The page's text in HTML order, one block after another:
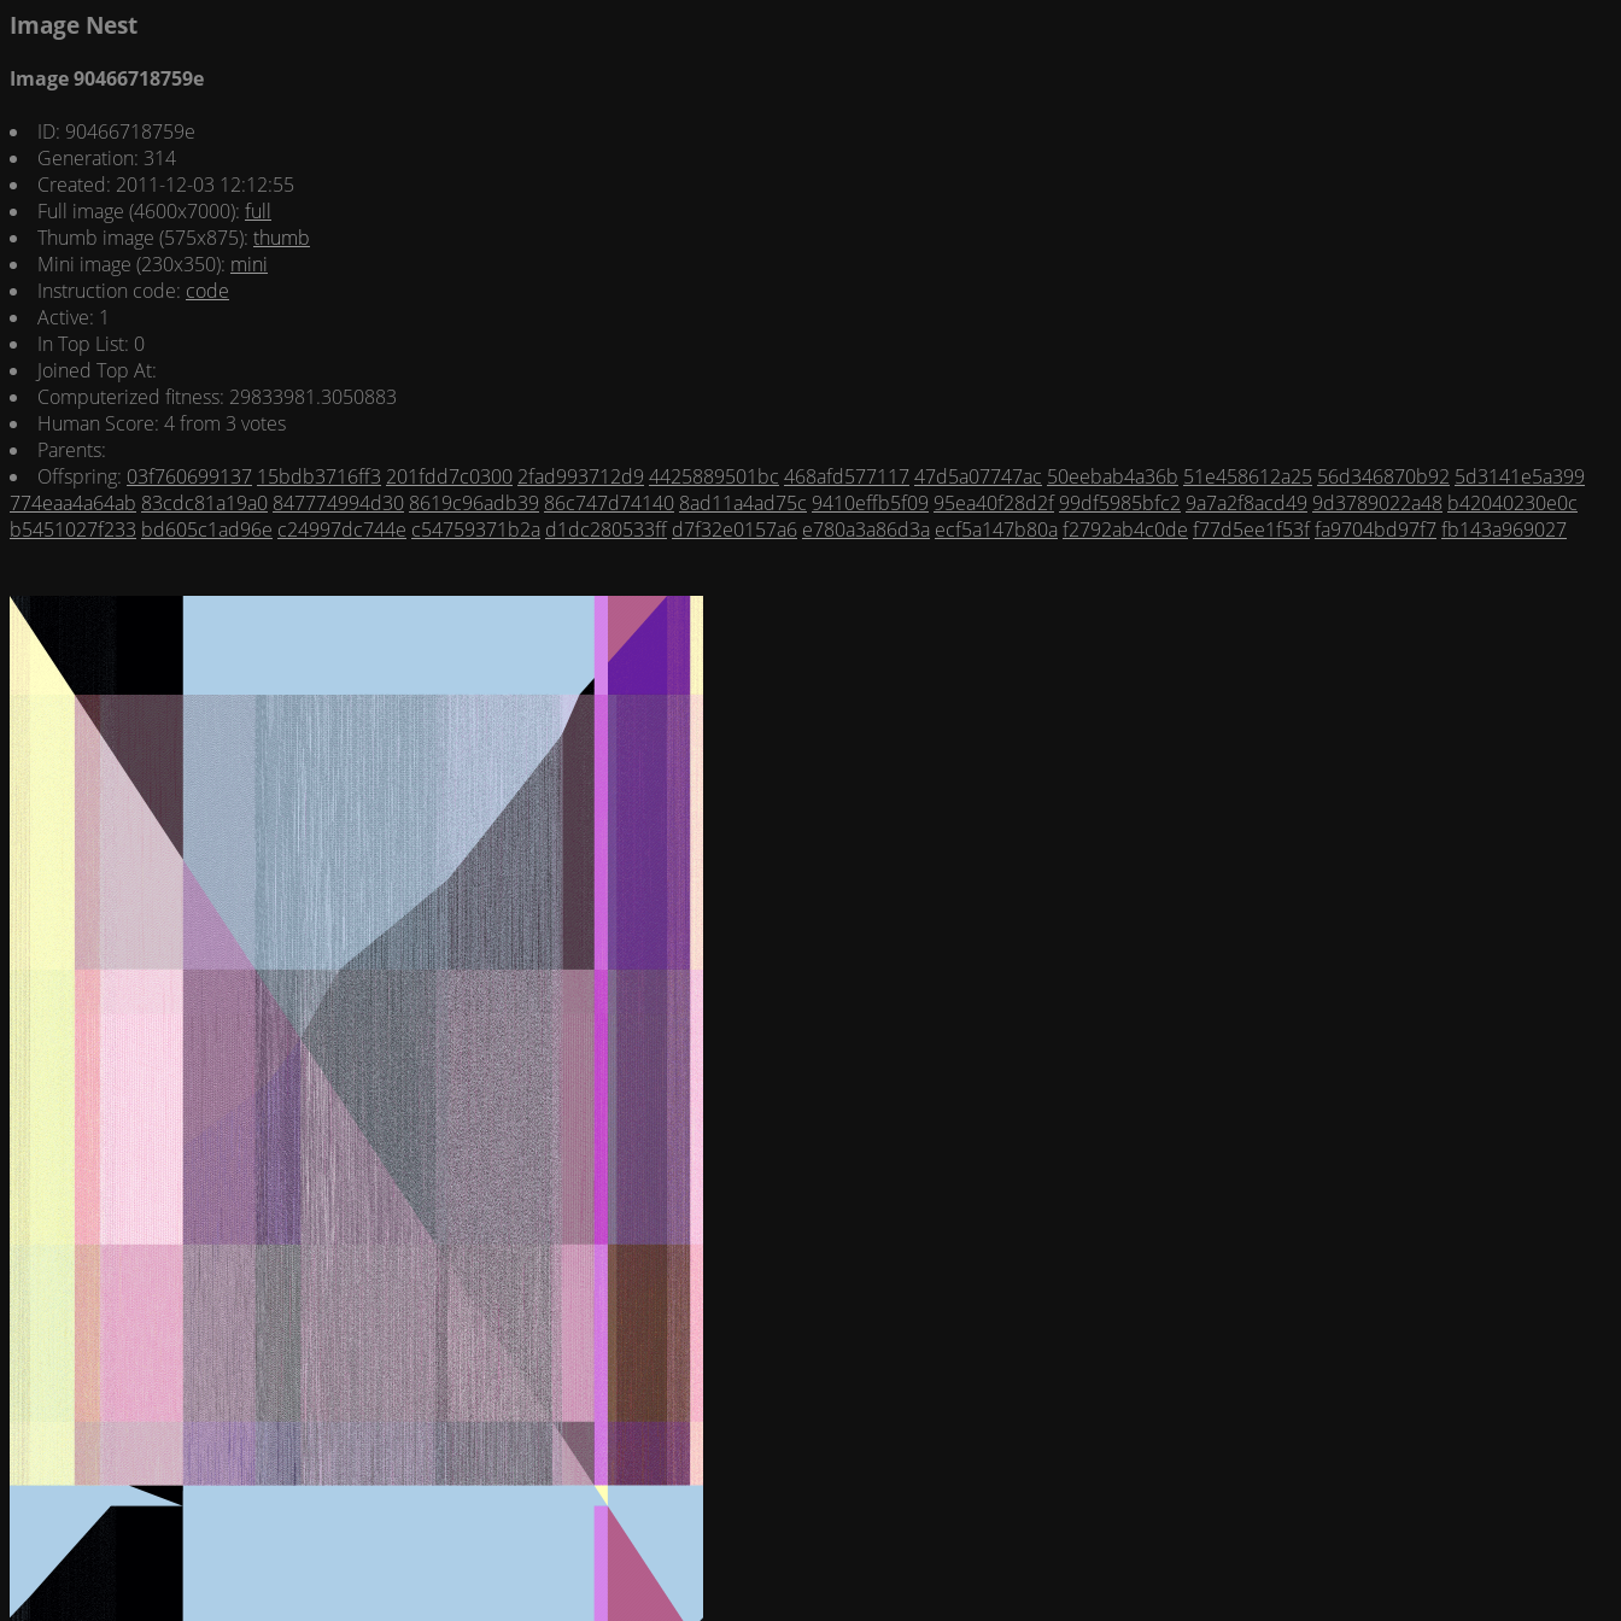
Image Nest
Image 90466718759e
ID: 90466718759e
Generation: 314
Created: 2011-12-03 12:12:55
Full image (4600x7000): full
Thumb image (575x875): thumb
Mini image (230x350): mini
Instruction code: code
Active: 1
In Top List: 0
Joined Top At:
Computerized fitness: 29833981.3050883
Human Score: 4 from 3 votes
Parents:
Offspring: 03f760699137 15bdb3716ff3 201fdd7c0300 2fad993712d9 4425889501bc 468afd57711747d5a07747ac 50eebab4a36b 51e458612a25 56d346870b92 5d3141e5a399
774eaa4a64ab 83cdc81a19a0 847774994d30 8619c96adb39 86c747d74140 8ad11a4ad75c 9410effb5f09 95ea40f28d2f 99df5985bfc2 9a7a2f8acd49 9d3789022a48 b42040230e0c
b5451027f233 bd605c1ad96e c24997dc744e c54759371b2a d1dc280533ff d7f32e0157a6 e780a3a86d3a ecf5a147b80a f2792ab4c0de f77d5ee1f53ffa9704bd97f7fb143a969027